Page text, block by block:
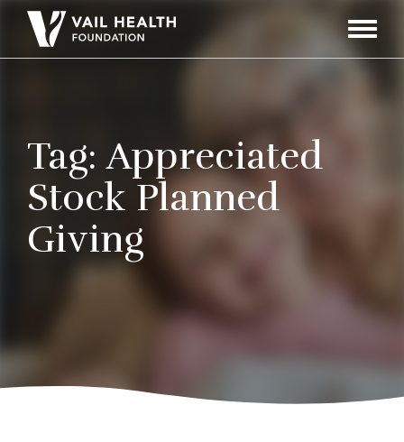
Toggle
Tag: Appreciated
Stock Planned
Giving